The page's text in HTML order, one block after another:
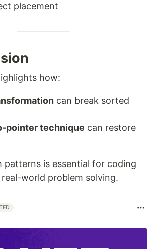
placement
how:
can break sorted
pointer technique can restore
patterns is essential for coding
world problem solving.